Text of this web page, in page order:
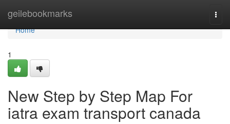
geilebookmarks
Home
Home
1
New Step by Step Map For
iatra exam transport canada